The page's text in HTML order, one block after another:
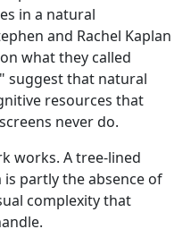
in a natural
and Rachel Kaplan
what they called
suggest that natural
resources that
never do.
works. A tree-lined
partly the absence of
complexity that